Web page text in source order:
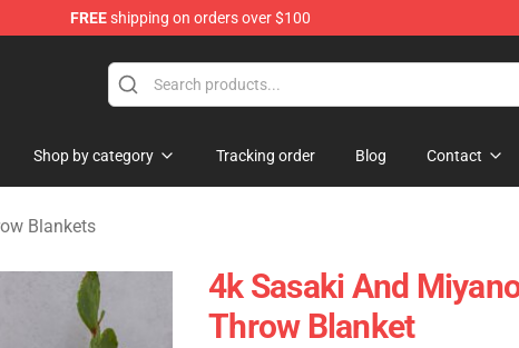
FREEshipping on orders over $100
Shop
Shop by category Tracking order Blog Contact
Blankets
4k Sasaki And
Throw Blanket